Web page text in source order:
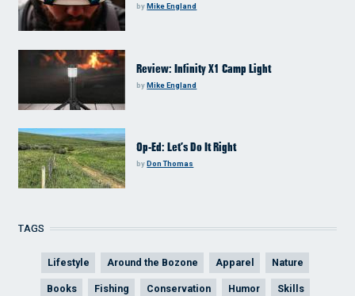
byMike England
Review: Infinity X1 Camp Light
byMike England
Op-Ed: Let’s Do It Right
by Don Thomas
TAGS
Lifestyle Around the Bozone Apparel Nature
Books Fishing Conservation Humor Skills